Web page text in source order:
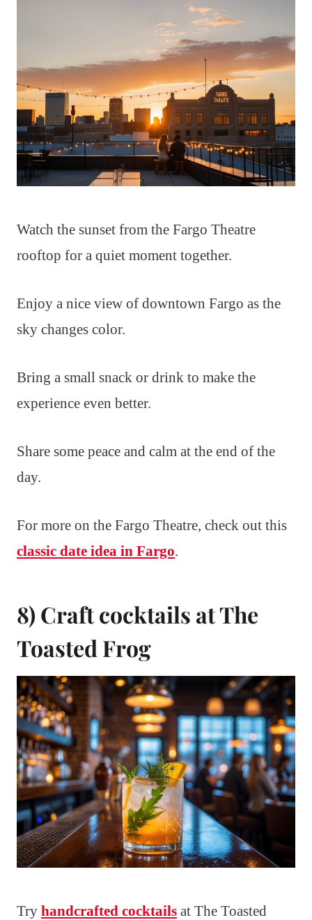
Watch the sunset from the Fargo Theatre
rooftop for a quiet moment together.
Enjoy a nice view of downtown Fargo as the
sky changes color.
Bring a small snack or drink to make the
experience even better.
Share some peace and calm at the end of the
day.
For more on the Fargo Theatre, check out this
classic date idea in Fargo.
8) Craft cocktails at The
Toasted Frog
Try handcrafted cocktails at The Toasted